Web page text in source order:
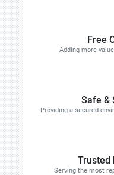
Free
Adding more
Safe &
Providing a secured
Trusted
Serving the most